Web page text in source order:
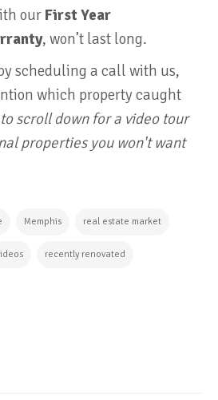
our First Year
, won’t last long.
scheduling a call with us,
which property caught
scroll down for a video tour
properties you won't want
Memphis real estate market
recently renovated